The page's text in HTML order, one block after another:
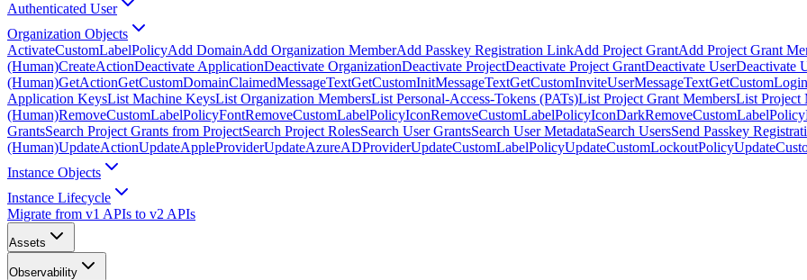
Authenticated User
Organization Objects
ActivateCustomLabelPolicyAdd DomainAdd Organization MemberAdd Passkey Registration LinkAdd Project GrantAdd Project Grant
(Human)CreateActionDeactivate ApplicationDeactivate OrganizationDeactivate ProjectDeactivate Project GrantDeactivate UserDeactivate
(Human)GetActionGetCustomDomainClaimedMessageTextGetCustomInitMessageTextGetCustomInviteUserMessageText
Application KeysList Machine KeysList Organization MembersList Personal-Access-Tokens (PATs)List Project Grant MembersList Project
(Human)RemoveCustomLabelPolicyFontRemoveCustomLabelPolicyIconRemoveCustomLabelPolicyIconDark
GrantsSearch Project Grants from ProjectSearch Project RolesSearch User GrantsSearch User MetadataSearch UsersSend Passkey
(Human)UpdateActionUpdateAppleProviderUpdateAzureADProviderUpdateCustomLabelPolicyUpdateCustomLockoutPolicy
Instance Objects
Instance Lifecycle
Migrate from v1 APIs to v2 APIs
Assets
Observability